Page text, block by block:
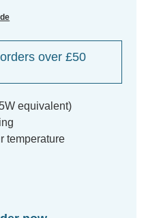
over £50
equivalent)
temperature